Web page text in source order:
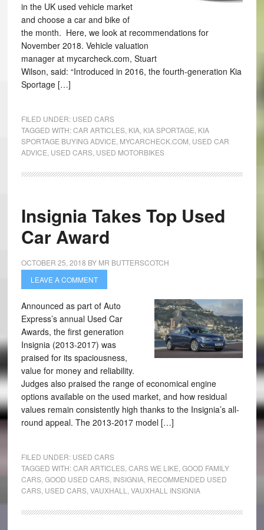
in the UK used vehicle market
and choose a car and bike of
the month. Here, we look at recommendations for
November 2018. Vehicle valuation
manager at mycarcheck.com, Stuart
Wilson, said: “Introduced in 2016, the fourth-generation Kia
Sportage […]
FILED UNDER: USED CARS
TAGGED WITH:CAR ARTICLES, KIA, KIA SPORTAGE KIA
SPORTAGE BUYING ADVICE MYCARCHECK.COM USED CAR
ADVICE USED CARS, USED MOTORBIKES
Insignia Takes Top Used
Car Award
OCTOBER 25, 2018 BY MR BUTTERSCOTCH
LEAVE A COMMENT
Announced as part of Auto
Express’s annual Used Car
Awards, the first generation
Insignia (2013-2017) was
praised for its spaciousness,
value for money and reliability.
Judges also praised the range of economical engine
options available on the used market, and how residual
values remain consistently high thanks to the Insignia’s all-
round appeal. The 2013-2017 model […]
FILED UNDER: USED CARS
TAGGED WITH:CAR ARTICLES, CARS WE LIKE GOOD FAMILY
CARS, GOOD USED CARS, INSIGNIA, RECOMMENDED USED
CARS, USED CARS, VAUXHALL VAUXHALL INSIGNIA